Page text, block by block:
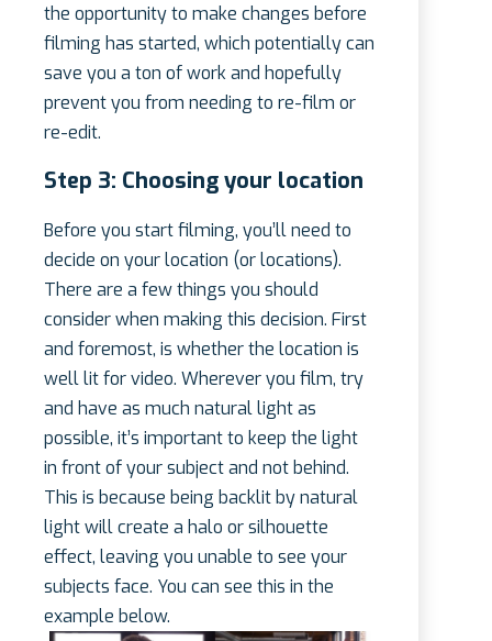
the opportunity to make changes before
filming has started, which potentially can
save you a ton of work and hopefully
prevent you from needing to re-film or
re-edit.
Step 3: Choosing your location
Before you start filming, you’ll need to
decide on your location (or locations).
There are a few things you should
consider when making this decision. First
and foremost, is whether the location is
well lit for video. Wherever you film, try
and have as much natural light as
possible, it’s important to keep the light
in front of your subject and not behind.
This is because being backlit by natural
light will create a halo or silhouette
effect, leaving you unable to see your
subjects face. You can see this in the
example below.